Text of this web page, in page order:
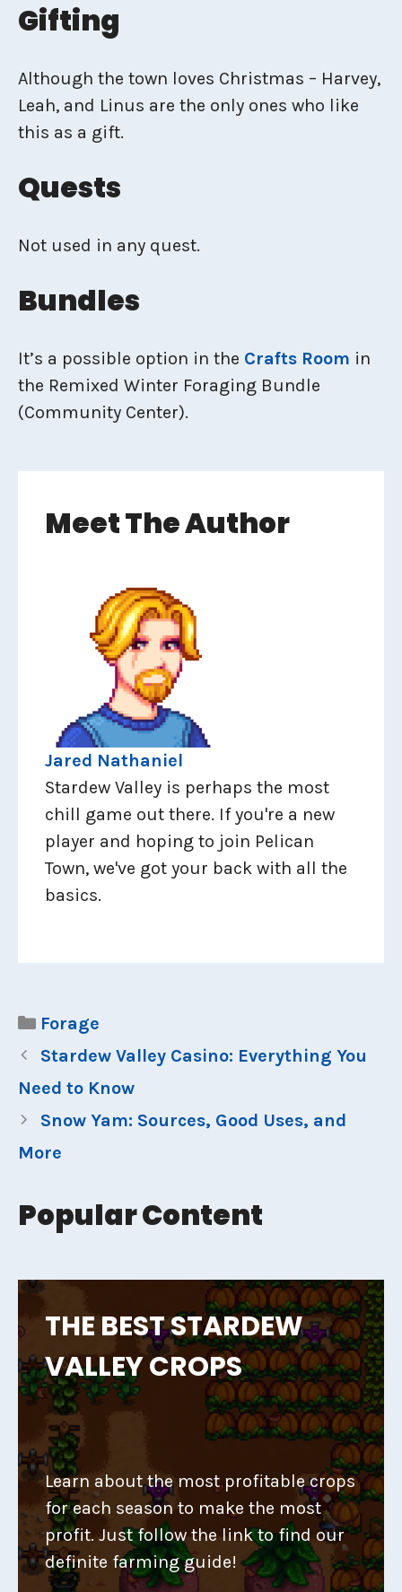
Gifting
Although the town loves Christmas – Harvey,
Leah, and Linus are the only ones who like
this as a gift.
Quests
Not used in any quest.
Bundles
It’s a possible option in the Crafts Room in
the Remixed Winter Foraging Bundle
(Community Center).
Meet The Author
Jared Nathaniel
Stardew Valley is perhaps the most
chill game out there. If you're a new
player and hoping to join Pelican
Town, we've got your back with all the
basics.
Categories
Forage
Stardew Valley Casino: Everything You
Need to Know
Snow Yam: Sources, Good Uses, and
More
Popular Content
THE BEST STARDEW
VALLEY CROPS
Learn about the most profitable crops
for each season to make the most
profit. Just follow the link to find our
definite farming guide!